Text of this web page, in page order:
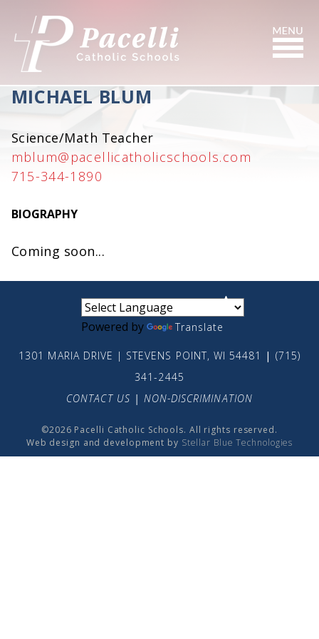
Content
Search
MICHAEL BLUM
Science/Math Teacher
mblum@pacellicatholicschools.com
715-344-1890
BIOGRAPHY
Coming soon...
Powered by Translate
1301 MARIA DRIVE | STEVENS POINT, WI 54481 | (715)
341-2445
CONTACT US | NON-DISCRIMINATION
©2026 Pacelli Catholic Schools. All rights reserved.
Web design and development by Stellar Blue Technologies